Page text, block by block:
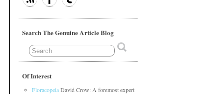
Search The Genuine Article Blog
Of Interest
FloracopeiaDavid Crow: A foremost expert